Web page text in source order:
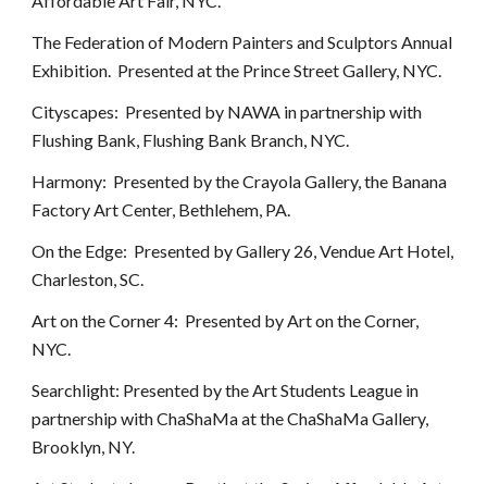
The Federation of Modern Painters and Sculptors Annual
Exhibition. Presented at the Prince Street Gallery, NYC.
Cityscapes: Presented by NAWA in partnership with
Flushing Bank, Flushing Bank Branch, NYC.
Harmony: Presented by the Crayola Gallery, the Banana
Factory Art Center, Bethlehem, PA.
On the Edge: Presented by Gallery 26, Vendue Art Hotel,
Charleston, SC.
Art on the Corner 4: Presented by Art on the Corner,
NYC.
Searchlight: Presented by the Art Students League in
partnership with ChaShaMa at the ChaShaMa Gallery,
Brooklyn, NY.